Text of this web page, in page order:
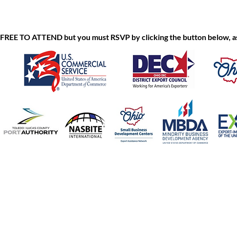
FREE TO ATTEND but you must RSVP by clicking the button below,